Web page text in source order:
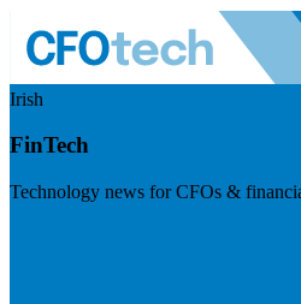
Irish
FinTech
Technology news for CFOs &